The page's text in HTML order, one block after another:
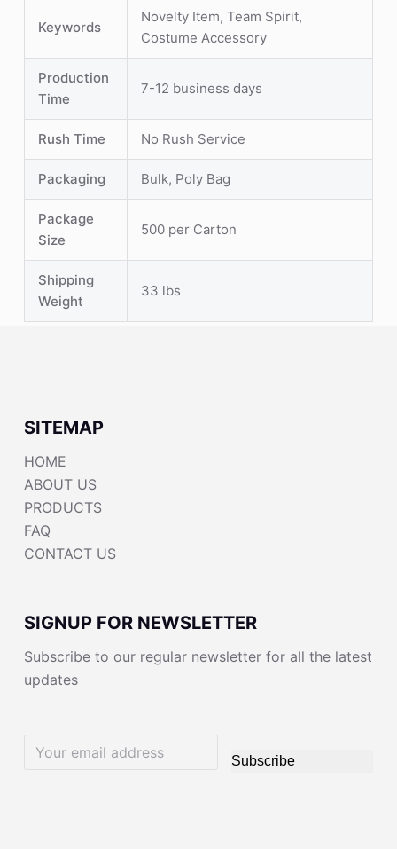
Keywords
Novelty Item, Team Spirit,
Costume Accessory
Production
Time
7-12 business days
Rush Time No Rush Service
Packaging Bulk, Poly Bag
Package
Size
500 per Carton
Shipping
Weight
33 lbs
SITEMAP
HOME
ABOUT US
PRODUCTS
FAQ
CONTACT US
SIGNUP FOR NEWSLETTER
Subscribe to our regular newsletter for all the latest
updates
Subscribe